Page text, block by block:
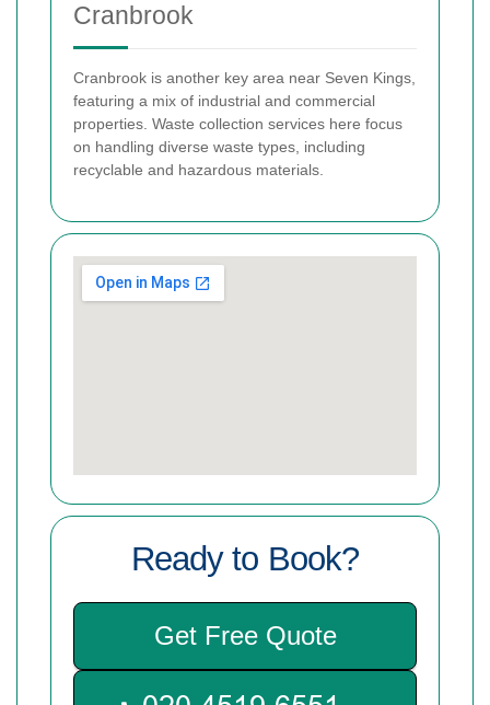
Cranbrook
Cranbrook is another key area near Seven Kings,
featuring a mix of industrial and commercial
properties. Waste collection services here focus
on handling diverse waste types, including
recyclable and hazardous materials.
Ready to Book?
Get Free Quote